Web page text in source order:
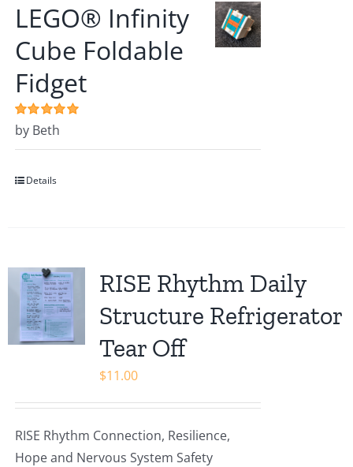
LEGO® Infinity
Cube Foldable
Fidget
Rated5out of
by Beth
Details
RISE Rhythm Daily
Structure Refrigerator
Tear Off
$11.00
RISE Rhythm Connection, Resilience,
Hope and Nervous System Safety